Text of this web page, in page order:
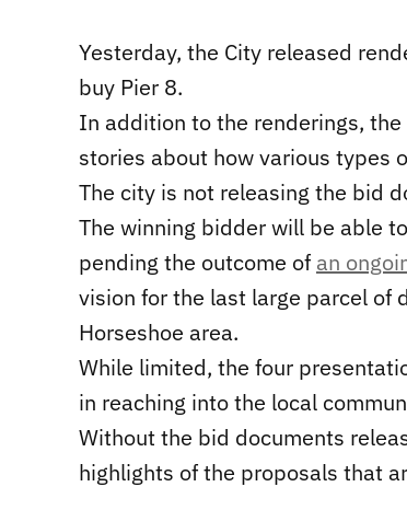
Yesterday, the City released
buy Pier 8.
In addition to the renderings,
stories about how various types
The city is not releasing the bid
The winning bidder will be able
pending the outcome of an
vision for the last large parcel of
Horseshoe area.
While limited, the four
in reaching into the local
Without the bid documents
highlights of the proposals that